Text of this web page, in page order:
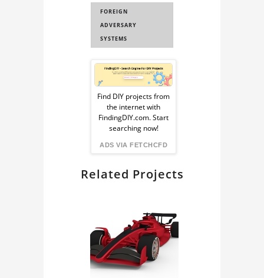
FOREIGN
ADVERSARY
SYSTEMS
Sponsored
Ad
from
FindingDIY
Find DIY projects from
the internet with
FindingDIY.com. Start
searching now!
ADS VIA FETCHCFD
Related Projects